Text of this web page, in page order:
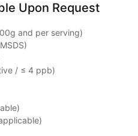
Upon Request
and per serving)
/ ≤ 4 ppb)